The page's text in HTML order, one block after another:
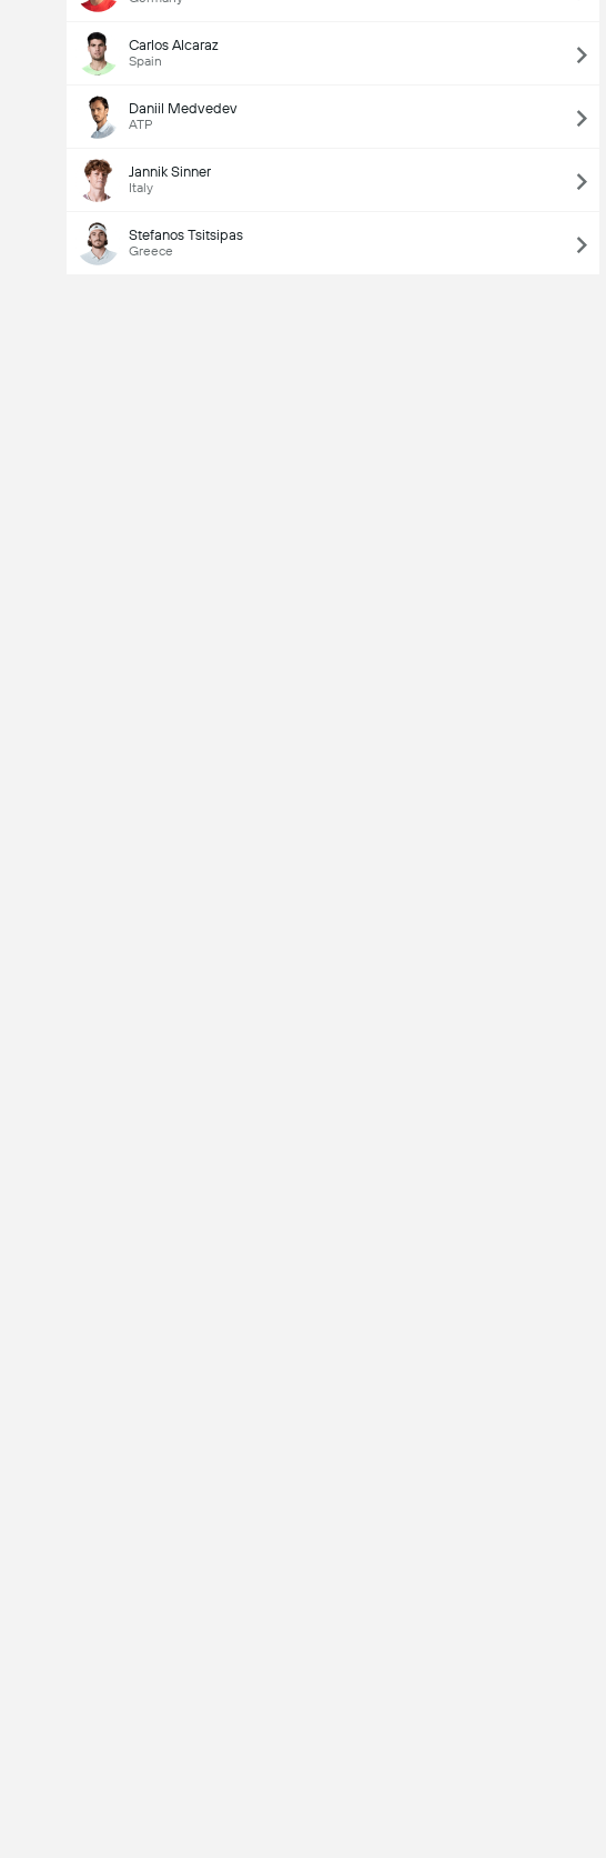
Carlos Alcaraz
Spain
Daniil Medvedev
ATP
Jannik Sinner
Italy
Stefanos Tsitsipas
Greece